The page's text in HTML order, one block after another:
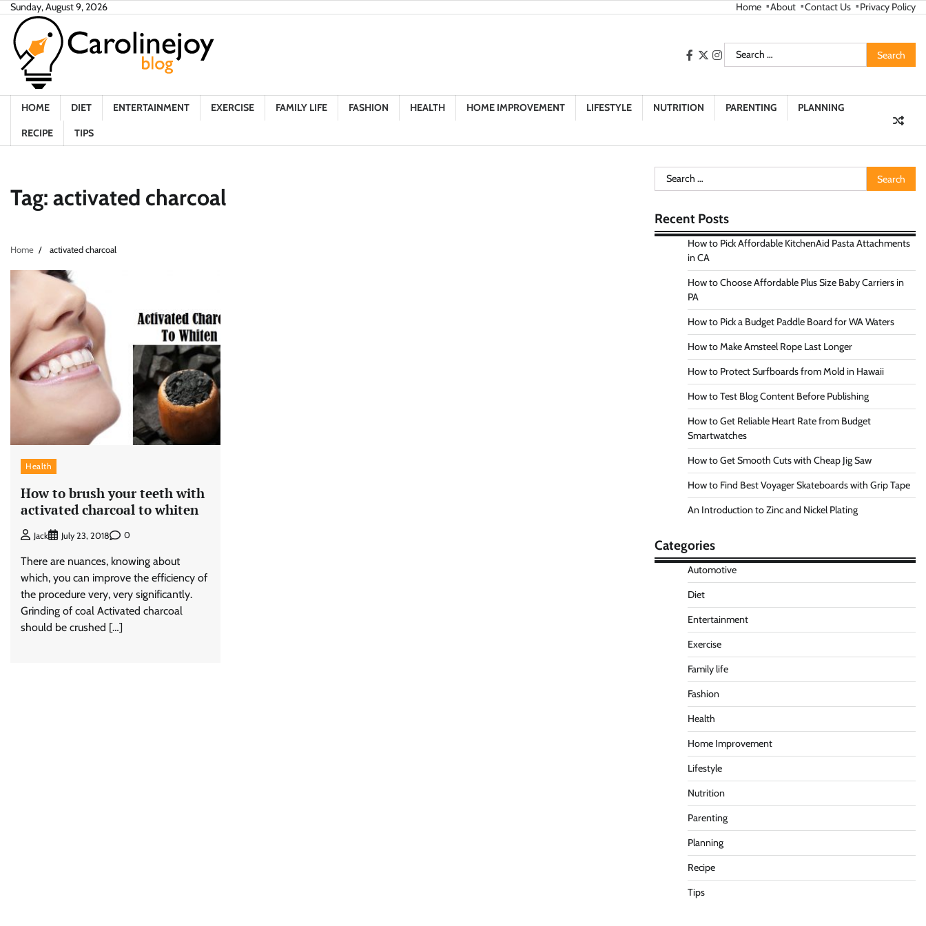
Skip
content
Sunday, August 9, 2026 Home About Contact Us Privacy Policy
facebook
twitterinstagram
Search
for:
HOME DIET ENTERTAINMENT EXERCISE FAMILY LIFE FASHION HEALTH HOME IMPROVEMENT LIFESTYLE NUTRITION PARENTING PLANNING
RECIPE TIPS
Tag: activated charcoal
Home activated charcoal
Health
How to brush your teeth with
activated charcoal to whiten
Jack July 23, 2018 0
There are nuances, knowing about
which, you can improve the efficiency of
the procedure very, very significantly.
Grinding of coal Activated charcoal
should be crushed […]
Search
for:
Recent Posts
How to Pick Affordable KitchenAid Pasta Attachments
in CA
How to Choose Affordable Plus Size Baby Carriers in
PA
How to Pick a Budget Paddle Board for WA Waters
How to Make Amsteel Rope Last Longer
How to Protect Surfboards from Mold in Hawaii
How to Test Blog Content Before Publishing
How to Get Reliable Heart Rate from Budget
Smartwatches
How to Get Smooth Cuts with Cheap Jig Saw
How to Find Best Voyager Skateboards with Grip Tape
An Introduction to Zinc and Nickel Plating
Categories
Automotive
Diet
Entertainment
Exercise
Family life
Fashion
Health
Home Improvement
Lifestyle
Nutrition
Parenting
Planning
Recipe
Tips